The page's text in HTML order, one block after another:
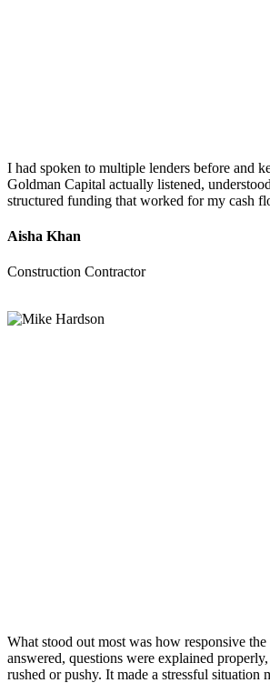
I had spoken to multiple lenders before and
Goldman Capital actually listened,
structured funding that worked for my cash
Aisha Khan
Construction Contractor
What stood out most was how responsive
answered, questions were explained
rushed or pushy. It made a stressful situation